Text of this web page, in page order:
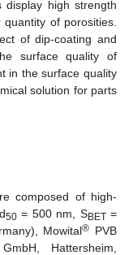
display high strength
of porosities.
of dip-coating and
surface quality of
in the surface quality
solution for parts
composed of high-
50= 500 nm, SBET=
Mowital® PVB
Hattersheim,